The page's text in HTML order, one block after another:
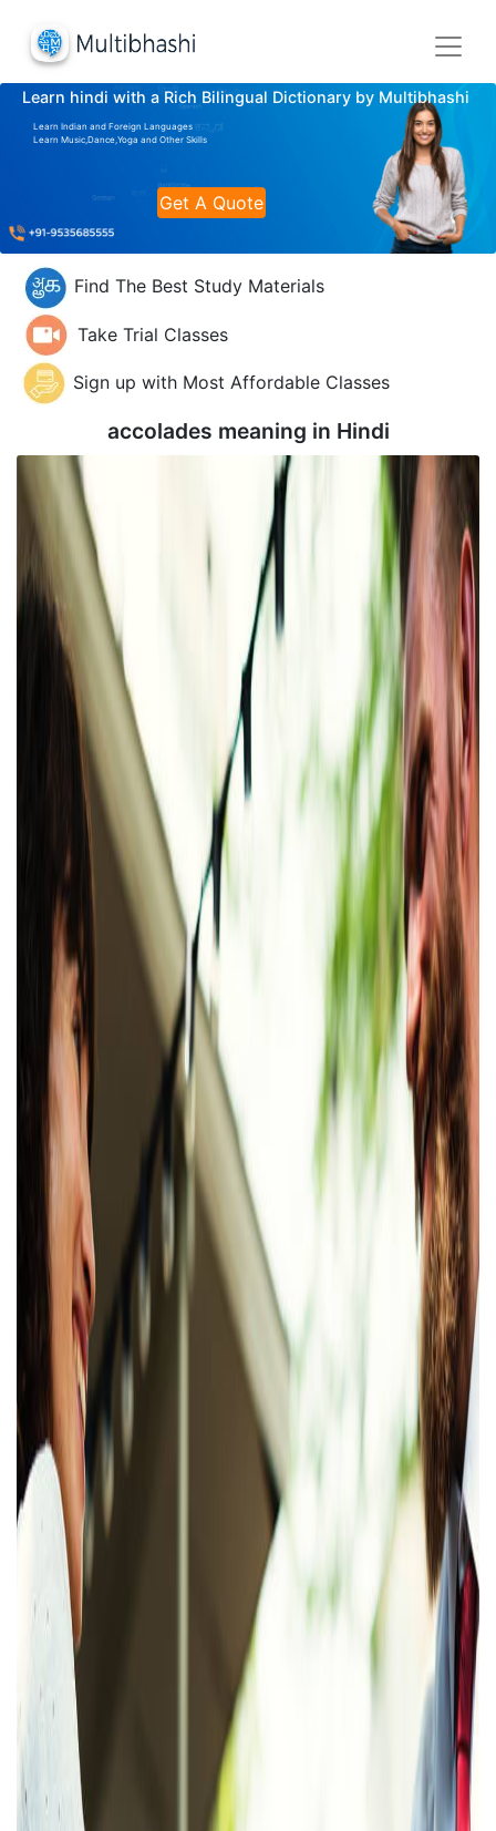
Learn hindi with a Rich Bilingual Dictionary by Multibhashi
Learn Indian and Foreign Languages
Learn Music,Dance,Yoga and Other Skills
Get A Quote
Find The Best Study Materials
Take Trial Classes
Sign up with Most Affordable Classes
accolades meaning in Hindi